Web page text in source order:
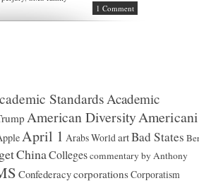
1 Comment
StandardsAcademic
American Diversity
April 1 Arabs WorldartBad States
ChinaCollegescommentary by Anthony
ConfederacycorporationsCorporatism